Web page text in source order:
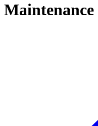
Maintenance